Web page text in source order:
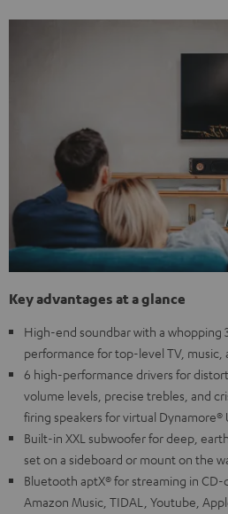
Key advantages at a glance
High-end soundbar with a whopping
performance for top-level TV, music,
6 high-performance drivers for
volume levels, precise trebles, and
firing speakers for virtual Dynamore®
Built-in XXL subwoofer for deep,
set on a sideboard or mount on the
Bluetooth aptX® for streaming in
Amazon Music, TIDAL, Youtube,